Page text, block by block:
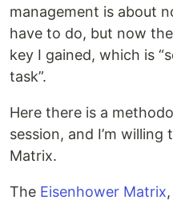
management is about
have to do, but now
key I gained, which is
task”.
Here there is a
session, and I’m
Matrix.
The Eisenhower Matrix